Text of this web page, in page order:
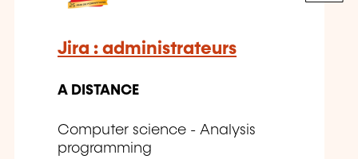
Jira : administrateurs
A DISTANCE
Computer science - Analysis
programming